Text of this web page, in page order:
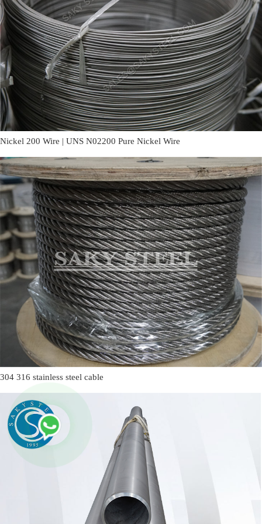
Nickel 200 Wire | UNS N02200 Pure Nickel Wire
304 316 stainless steel cable